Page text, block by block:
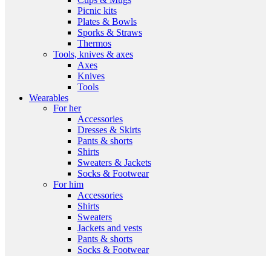
Picnic kits
Plates & Bowls
Sporks & Straws
Thermos
Tools, knives & axes
Axes
Knives
Tools
Wearables
For her
Accessories
Dresses & Skirts
Pants & shorts
Shirts
Sweaters & Jackets
Socks & Footwear
For him
Accessories
Shirts
Sweaters
Jackets and vests
Pants & shorts
Socks & Footwear